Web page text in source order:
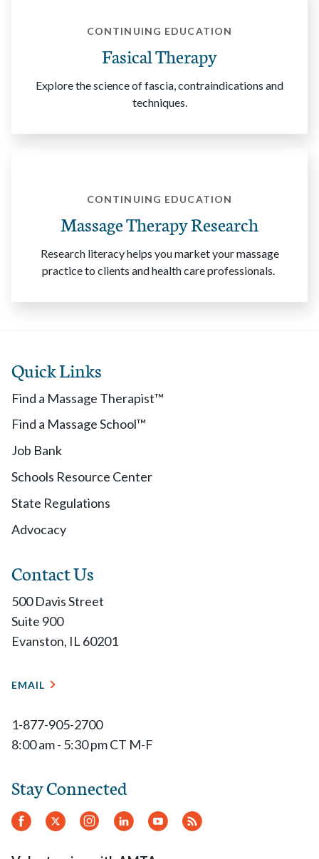
CONTINUING EDUCATION
Fasical Therapy
Explore the science of fascia, contraindications and
techniques.
CONTINUING EDUCATION
Massage Therapy Research
Research literacy helps you market your massage
practice to clients and health care professionals.
Quick Links
Find a Massage Therapist™
Find a Massage School™
Job Bank
Schools Resource Center
State Regulations
Advocacy
Contact Us
500 Davis Street
Suite 900
Evanston, IL 60201
EMAIL
1-877-905-2700
8:00 am - 5:30 pm CT M-F
Stay Connected
Facebook
Twitter Instagram
LinkedInYouTube
RSS